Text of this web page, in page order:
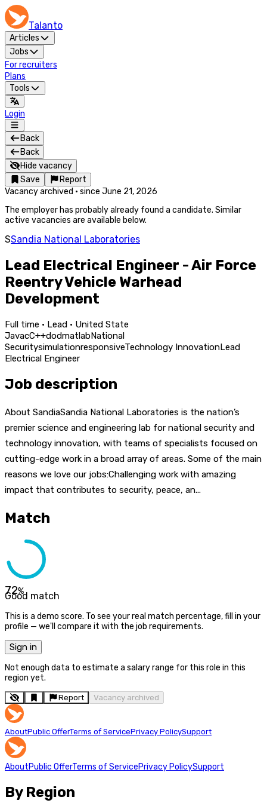
Talanto
Articles
Jobs
For recruiters
Plans
Tools
Login
Back
Back
Hide vacancy
Save
Report
Vacancy archived · since June 21, 2026
The employer has probably already found a candidate. Similar
active vacancies are available below.
SSandia National Laboratories
Lead Electrical Engineer - Air Force
Reentry Vehicle Warhead
Development
Full time · Lead · United State
JavacC++dodmatlabNational
SecuritysimulationresponsiveTechnology InnovationLead
Electrical Engineer
Job description
About SandiaSandia National Laboratories is the nation’s
premier science and engineering lab for national security and
technology innovation, with teams of specialists focused on
cutting-edge work in a broad array of areas. Some of the main
reasons we love our jobs:Challenging work with amazing
impact that contributes to security, peace, an...
Match
72%
Good match
This is a demo score. To see your real match percentage, fill in your
profile — we'll compare it with the job requirements.
Sign in
Not enough data to estimate a salary range for this role in this
region yet.
Report Vacancy archived
AboutPublic OfferTerms of ServicePrivacy PolicySupport
AboutPublic OfferTerms of ServicePrivacy PolicySupport
By Region